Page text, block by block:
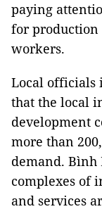
paying
for production
workers.
Local officials
that the local
development
more than
demand. Bình
complexes of
and services